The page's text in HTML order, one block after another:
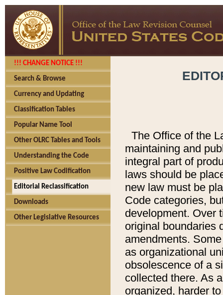
!!! CHANGE NOTICE !!!
Search & Browse
Currency and Updating
Classification Tables
Popular Name Tool
Other OLRC Tables and Tools
Understanding the Code
Positive Law Codification
Editorial Reclassification
Downloads
Other Legislative Resources
The Office of the
maintaining and
integral part of
laws should be
new law must be
Code categories,
development. Over
original boundaries
amendments.
as organizational
obsolescence of a
collected there. As
organized, harder